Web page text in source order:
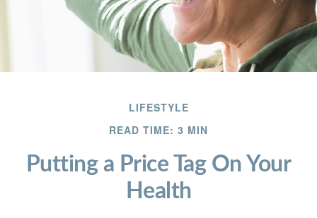
LIFESTYLE
READ TIME: 3 MIN
Putting a Price Tag On Your
Health